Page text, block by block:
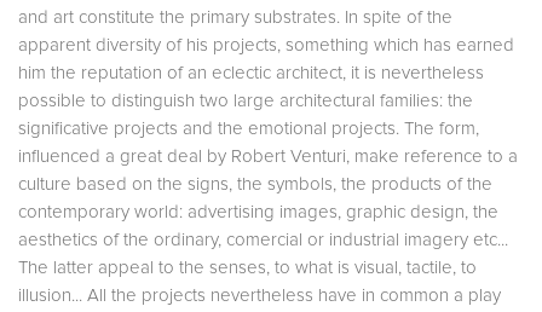
and art constitute the primary substrates. In spite of the
apparent diversity of his projects, something which has earned
him the reputation of an eclectic architect, it is nevertheless
possible to distinguish two large architectural families: the
significative projects and the emotional projects. The form,
influenced a great deal by Robert Venturi, make reference to a
culture based on the signs, the symbols, the products of the
contemporary world: advertising images, graphic design, the
aesthetics of the ordinary, comercial or industrial imagery etc...
The latter appeal to the senses, to what is visual, tactile, to
illusion... All the projects nevertheless have in common a play